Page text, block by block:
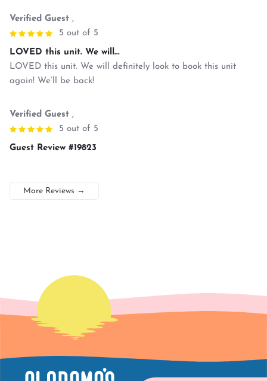
Verified Guest ,
5 out of 5
LOVED this unit. We will...
LOVED this unit. We will definitely look to book this unit
again! We’ll be back!
Verified Guest ,
5 out of 5
Guest Review #19823
More Reviews →